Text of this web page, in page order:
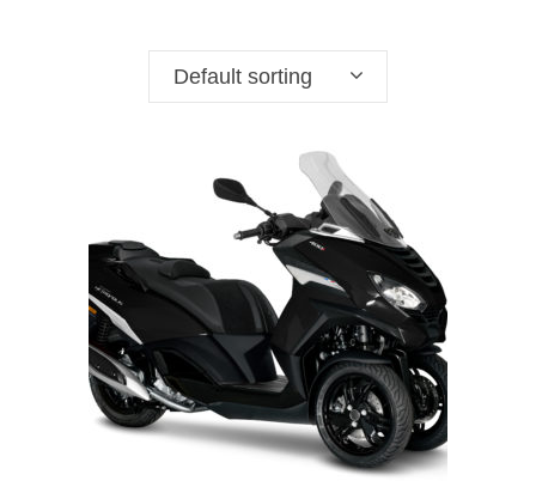
Default sorting